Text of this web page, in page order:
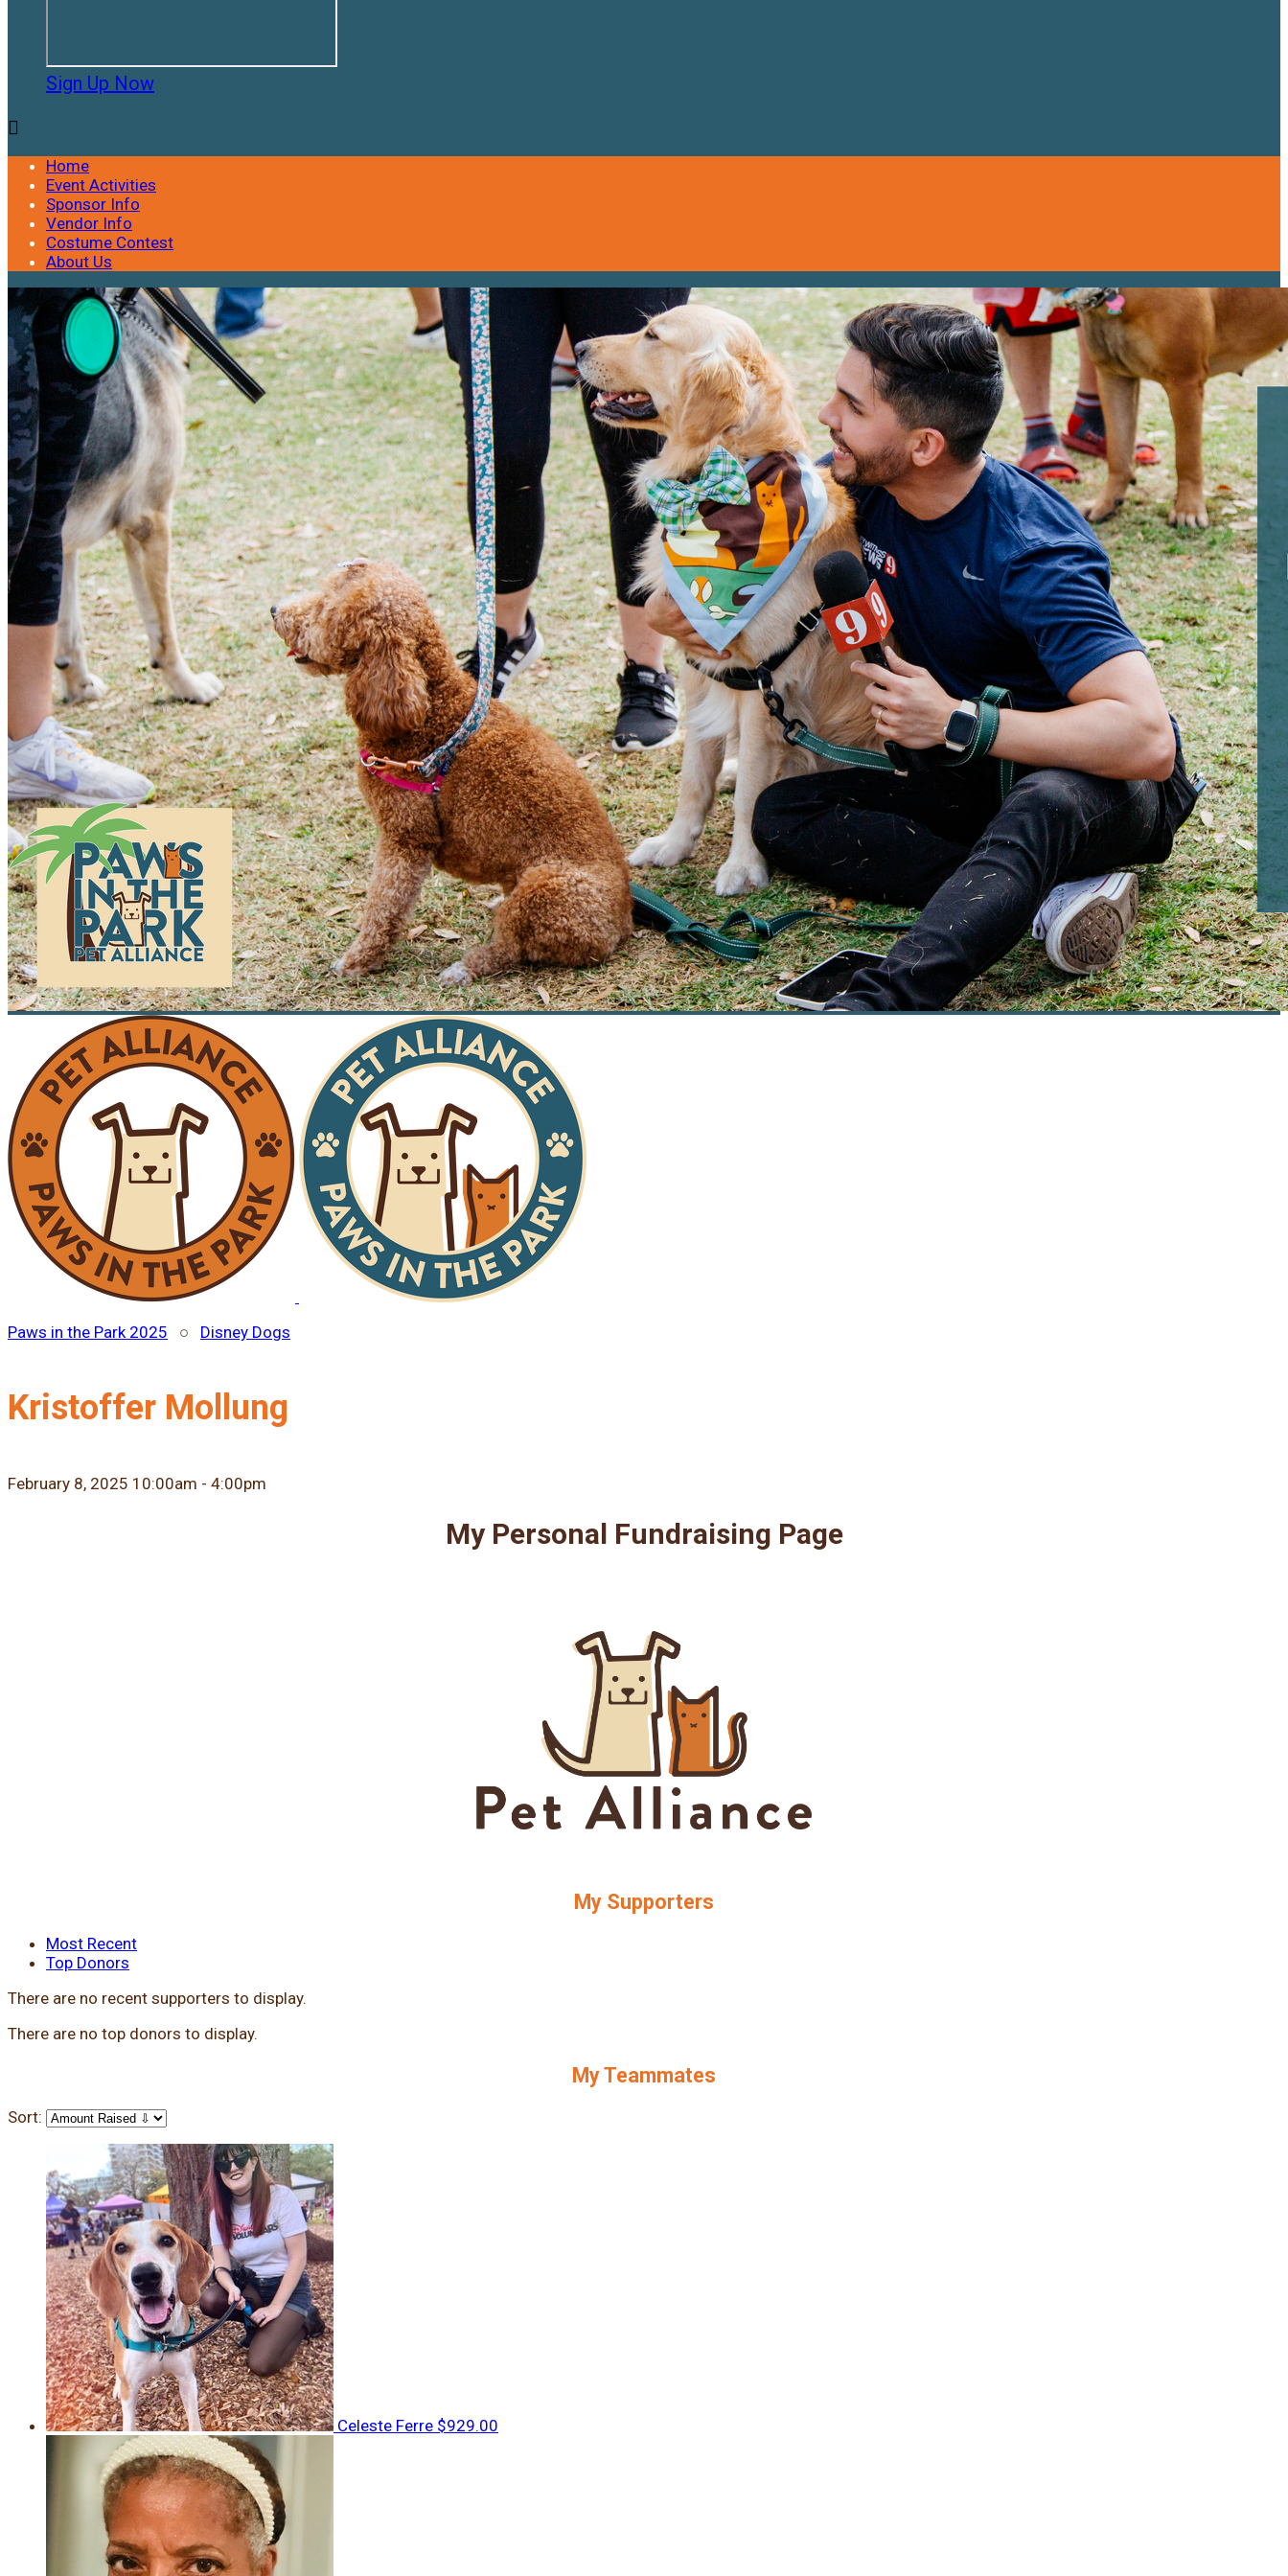
Sign Up Now

Home
Event Activities
Sponsor Info
Vendor Info
Costume Contest
About Us
Paws in the Park 2025 ○ Disney Dogs
Kristoffer Mollung
February 8, 2025 10:00am - 4:00pm
My Personal Fundraising Page
My Supporters
Most Recent
Top Donors
There are no recent supporters to display.
There are no top donors to display.
My Teammates
Sort:
Celeste Ferre $929.00